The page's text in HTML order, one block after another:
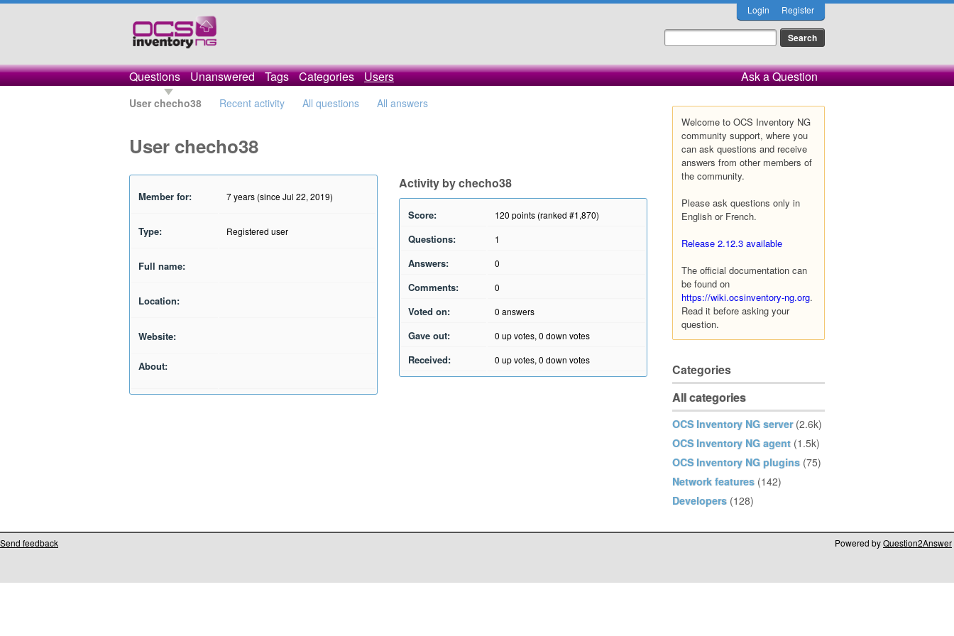
Login Register
Questions Unanswered Tags Categories Users Ask a Question
User checho38 Recent activity All questions All answers
Welcome to OCS Inventory NG
community support, where you
can ask questions and receive
answers from other members of
the community.
Please ask questions only in
English or French.
Release 2.12.3 available
The official documentation can
be found on
https://wiki.ocsinventory-ng.org.
Read it before asking your
question.
Categories
All categories
OCS Inventory NG server (2.6k)
OCS Inventory NG agent (1.5k)
OCS Inventory NG plugins (75)
Network features (142)
Developers (128)
User checho38
Member for: 7 years (since Jul 22, 2019)
Type: Registered user
Full name:
Location:
Website:
About:
Activity by checho38
Score: 120 points (ranked #1,870)
Questions: 1
Answers: 0
Comments: 0
Voted on: 0 answers
Gave out: 0 up votes, 0 down votes
Received: 0 up votes, 0 down votes
Send feedback Powered byQuestion2Answer